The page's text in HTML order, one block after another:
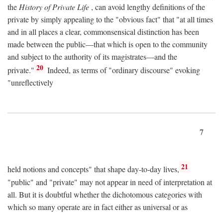
the History of Private Life , can avoid lengthy definitions of the
private by simply appealing to the "obvious fact" that "at all times
and in all places a clear, commonsensical distinction has been
made between the public—that which is open to the community
and subject to the authority of its magistrates—and the
private." 20 Indeed, as terms of "ordinary discourse" evoking
"unreflectively
7
held notions and concepts" that shape day-to-day lives, 21
"public" and "private" may not appear in need of interpretation at
all. But it is doubtful whether the dichotomous categories with
which so many operate are in fact either as universal or as